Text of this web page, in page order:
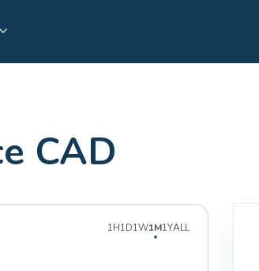
CAD
1H1D1W1M1YALL